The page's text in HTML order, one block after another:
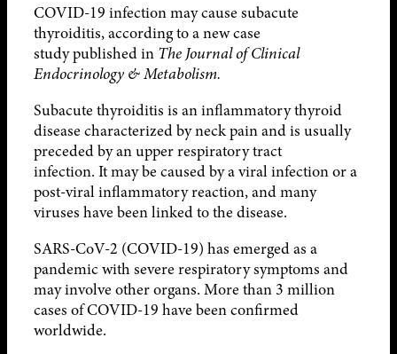
COVID-19 infection may cause subacute
thyroiditis, according to a new case
study published in The Journal of Clinical
Endocrinology & Metabolism.
Subacute thyroiditis is an inflammatory thyroid
disease characterized by neck pain and is usually
preceded by an upper respiratory tract
infection. It may be caused by a viral infection or a
post-viral inflammatory reaction, and many
viruses have been linked to the disease.
SARS-CoV-2 (COVID-19) has emerged as a
pandemic with severe respiratory symptoms and
may involve other organs. More than 3 million
cases of COVID-19 have been confirmed
worldwide.